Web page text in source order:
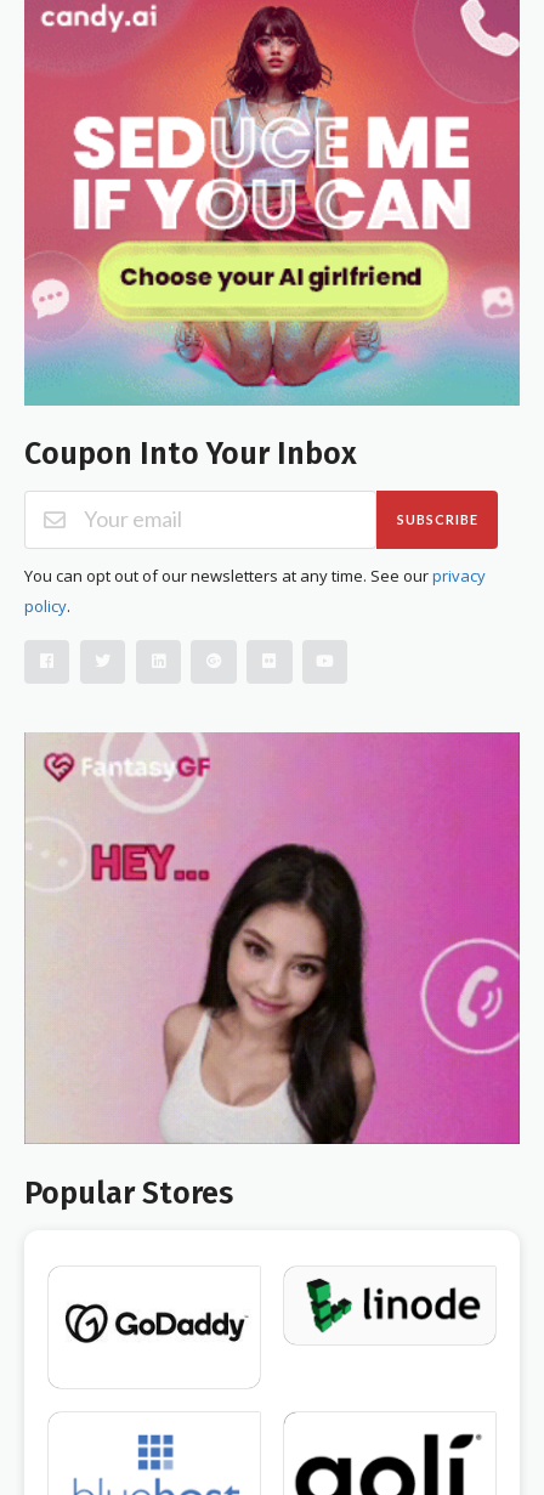
Coupon Into Your Inbox
SUBSCRIBE
You can opt out of our newsletters at any time. See ourprivacy
policy.
Popular Stores